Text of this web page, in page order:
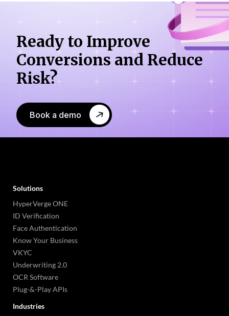
Ready to Improve
Conversions and Reduce
Risk?
Book a demo
Solutions
HyperVerge ONE
ID Verification
Face Authentication
Know Your Business
VKYC
Underwriting 2.0
OCR Software
Plug-&-Play APIs
Industries